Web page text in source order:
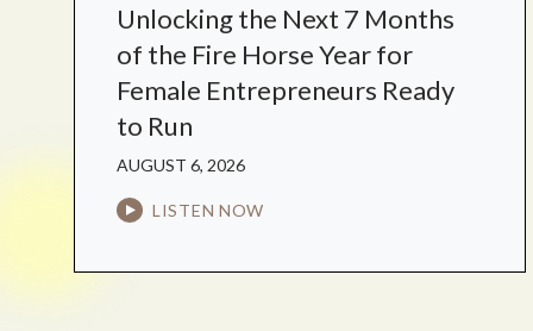
Unlocking the Next 7 Months
of the Fire Horse Year for
Female Entrepreneurs Ready
to Run
AUGUST 6, 2026
LISTEN NOW